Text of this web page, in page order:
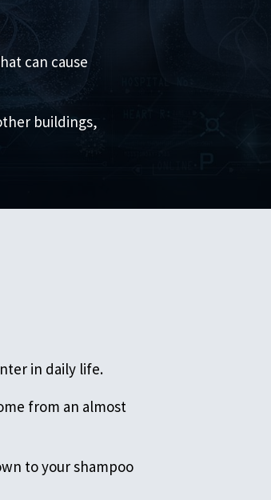
can cause
buildings,
in daily life.
from an almost
to your shampoo